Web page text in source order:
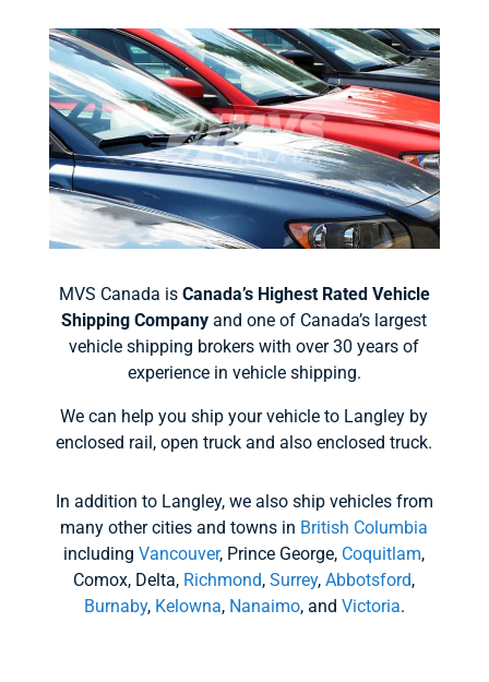
MVS Canada is Canada’s Highest Rated Vehicle
Shipping Company and one of Canada’s largest
vehicle shipping brokers with over 30 years of
experience in vehicle shipping.
We can help you ship your vehicle to Langley by
enclosed rail, open truck and also enclosed truck.
In addition to Langley, we also ship vehicles from
many other cities and towns in British Columbia
includingVancouver, Prince George, Coquitlam,
Comox, Delta, Richmond,Surrey,Abbotsford,
Burnaby, Kelowna, Nanaimo, and Victoria.